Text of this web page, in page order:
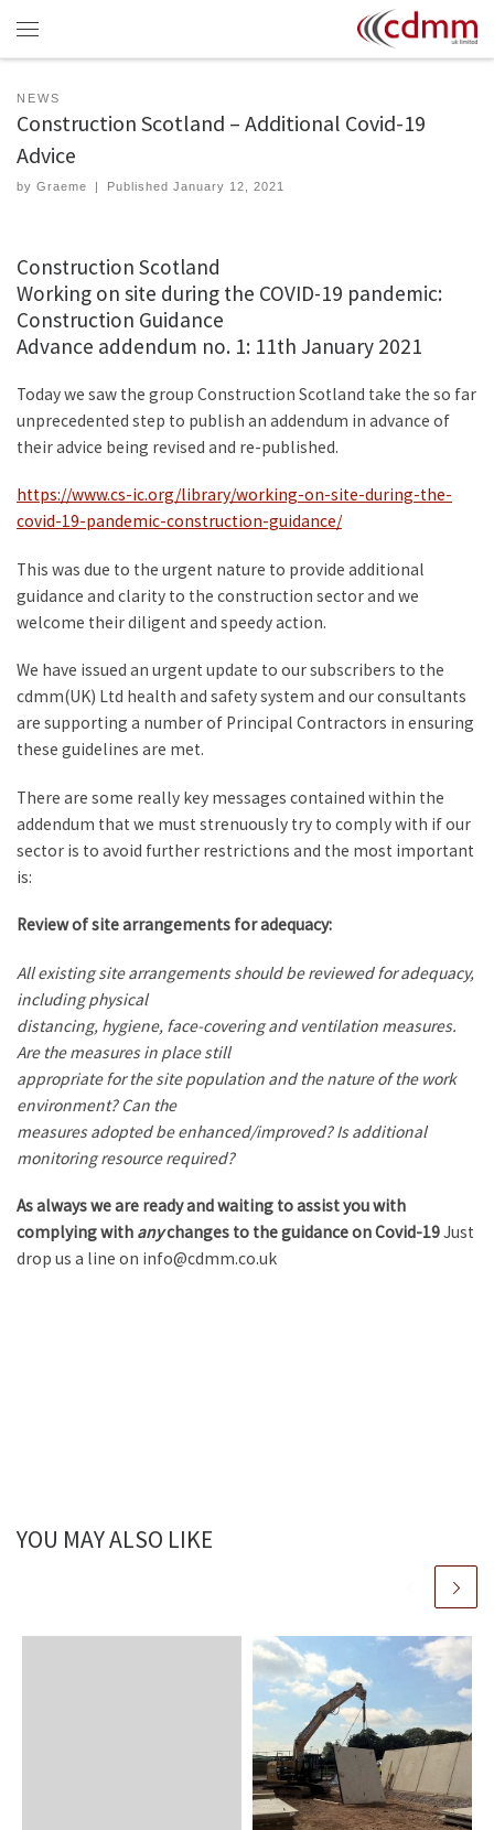
Skip to content
NEWS
Construction Scotland – Additional Covid-19
Advice
by Graeme Published January 12, 2021
Construction Scotland
Working on site during the COVID-19 pandemic:
Construction Guidance
Advance addendum no. 1: 11th January 2021
Today we saw the group Construction Scotland take the so far
unprecedented step to publish an addendum in advance of
their advice being revised and re-published.
https://www.cs-ic.org/library/working-on-site-during-the-
covid-19-pandemic-construction-guidance/
This was due to the urgent nature to provide additional
guidance and clarity to the construction sector and we
welcome their diligent and speedy action.
We have issued an urgent update to our subscribers to the
cdmm(UK) Ltd health and safety system and our consultants
are supporting a number of Principal Contractors in ensuring
these guidelines are met.
There are some really key messages contained within the
addendum that we must strenuously try to comply with if our
sector is to avoid further restrictions and the most important
is:
Review of site arrangements for adequacy:
All existing site arrangements should be reviewed for adequacy,
including physical
distancing, hygiene, face-covering and ventilation measures.
Are the measures in place still
appropriate for the site population and the nature of the work
environment? Can the
measures adopted be enhanced/improved? Is additional
monitoring resource required?
As always we are ready and waiting to assist you with
complying with anychanges to the guidance on Covid-19Just
drop us a line on info@cdmm.co.uk
YOU MAY ALSO LIKE